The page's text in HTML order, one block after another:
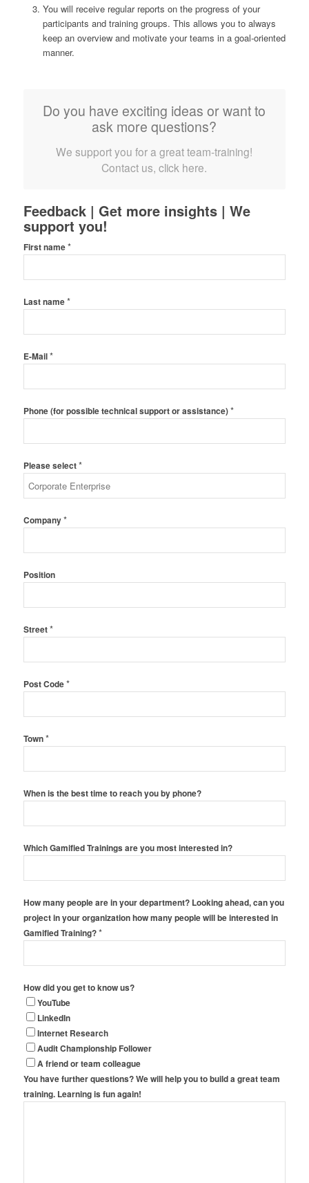
You will receive regular reports on the progress of your
participants and training groups. This allows you to always
keep an overview and motivate your teams in a goal-oriented
manner.
Do you have exciting ideas or want to
ask more questions?
We support you for a great team-training!
Contact us, click here.
Feedback | Get more insights | We
support you!
First name*
Last name*
E-Mail*
Phone (for possible technical support or assistance)*
Please select*
Company*
Position
Street*
Post Code*
Town*
When is the best time to reach you by phone?
Which Gamified Trainings are you most interested in?
How many people are in your department? Looking ahead, can you
project in your organization how many people will be interested in
Gamified Training?*
How did you get to know us?
YouTube
LinkedIn
Internet Research
Audit Championship Follower
A friend or team colleague
You have further questions? We will help you to build a great team
training. Learning is fun again!